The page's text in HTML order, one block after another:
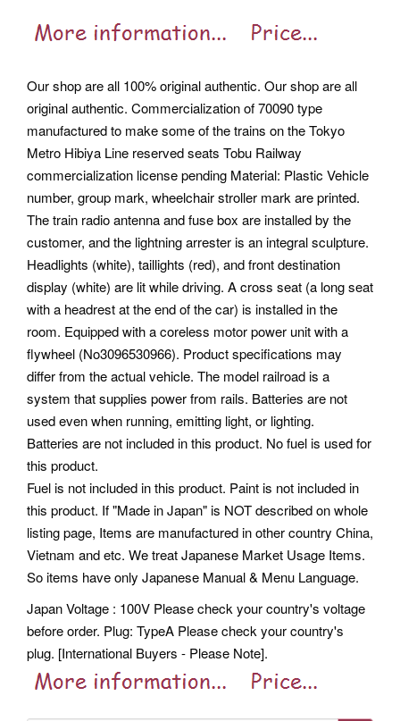
Our shop are all 100% original authentic. Our shop are all
original authentic. Commercialization of 70090 type
manufactured to make some of the trains on the Tokyo
Metro Hibiya Line reserved seats Tobu Railway
commercialization license pending Material: Plastic Vehicle
number, group mark, wheelchair stroller mark are printed.
The train radio antenna and fuse box are installed by the
customer, and the lightning arrester is an integral sculpture.
Headlights (white), taillights (red), and front destination
display (white) are lit while driving. A cross seat (a long seat
with a headrest at the end of the car) is installed in the
room. Equipped with a coreless motor power unit with a
flywheel (No3096530966). Product specifications may
differ from the actual vehicle. The model railroad is a
system that supplies power from rails. Batteries are not
used even when running, emitting light, or lighting.
Batteries are not included in this product. No fuel is used for
this product.
Fuel is not included in this product. Paint is not included in
this product. If "Made in Japan" is NOT described on whole
listing page, Items are manufactured in other country China,
Vietnam and etc. We treat Japanese Market Usage Items.
So items have only Japanese Manual & Menu Language.
Japan Voltage : 100V Please check your country's voltage
before order. Plug: TypeA Please check your country's
plug. [International Buyers - Please Note].